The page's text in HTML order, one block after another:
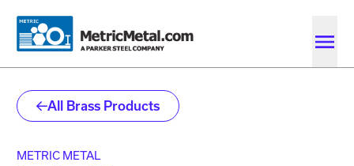
All Brass Products
METRIC METAL